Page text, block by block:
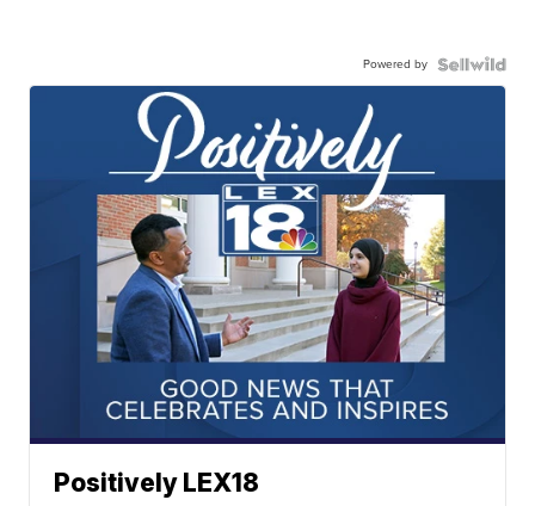
Powered by
Positively LEX18